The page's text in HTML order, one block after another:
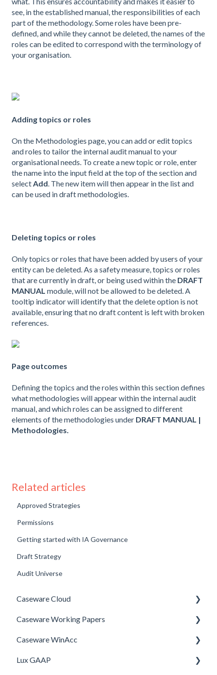
see, in the established manual, the responsibilities of each
part of the methodology. Some roles have been pre-
defined, and while they cannot be deleted, the names of the
roles can be edited to correspond with the terminology of
your organisation.
Adding topics or roles
On the Methodologies page, you can add or edit topics
and roles to tailor the internal audit manual to your
organisational needs. To create a new topic or role, enter
the name into the input field at the top of the section and
selectAdd. The new item will then appear in the list and
can be used in draft methodologies.
Deleting topics or roles
Only topics or roles that have been added by users of your
entity can be deleted. As a safety measure, topics or roles
that are currently in draft, or being used within the DRAFT
MANUAL module, will not be allowed to be deleted. A
tooltip indicator will identify that the delete option is not
available, ensuring that no draft content is left with broken
references.
Page outcomes
Defining the topics and the roles within this section defines
what methodologies will appear within the internal audit
manual, and which roles can be assigned to different
elements of the methodologies under DRAFT MANUAL |
Methodologies.
Related articles
Approved Strategies
Permissions
Getting started with IA Governance
Draft Strategy
Audit Universe
Caseware Cloud
General
SQM
Firm template
Caseware Working Papers
Performance
Setup
Caseware WinAcc
Installation
Lux GAAP